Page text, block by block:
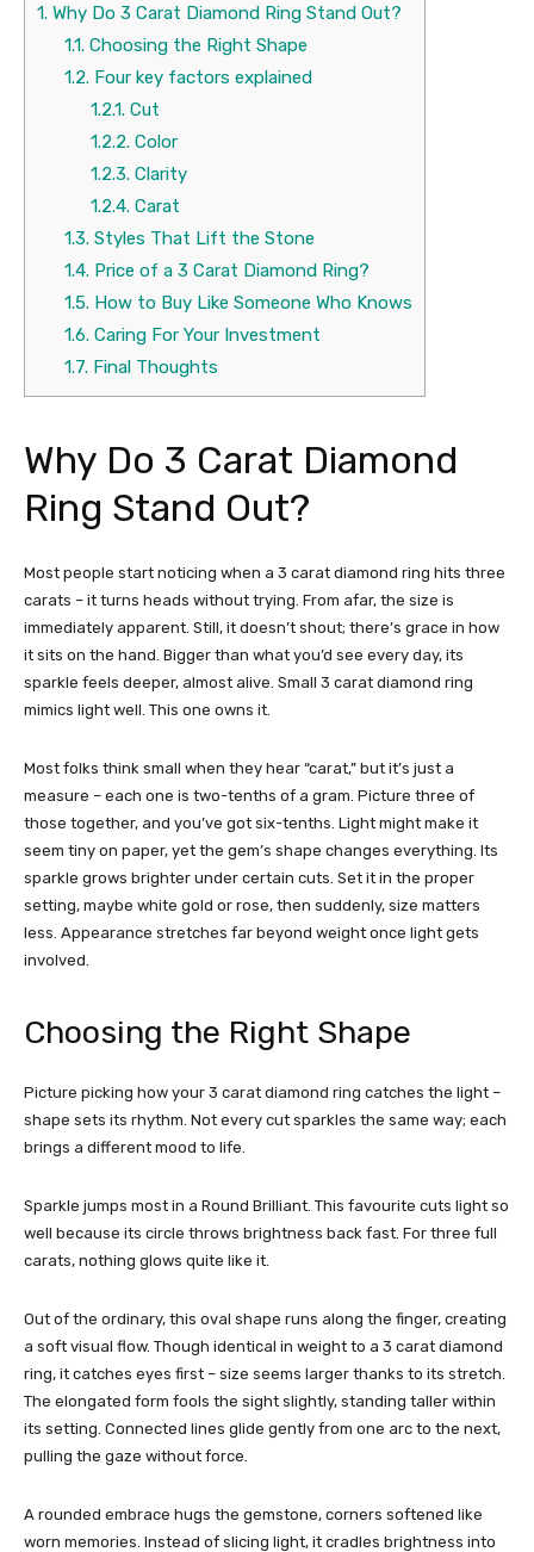
1. Why Do 3 Carat Diamond Ring Stand Out?
1.1.Choosing the Right Shape
1.2.Four key factors explained
1.2.1. Cut
1.2.2. Color
1.2.3. Clarity
1.2.4. Carat
1.3.Styles That Lift the Stone
1.4.Price of a 3 Carat Diamond Ring?
1.5.How to Buy Like Someone Who Knows
1.6.Caring For Your Investment
1.7.Final Thoughts
Why Do 3 Carat Diamond
Ring Stand Out?
Most people start noticing when a 3 carat diamond ring hits three
carats – it turns heads without trying. From afar, the size is
immediately apparent. Still, it doesn’t shout; there’s grace in how
it sits on the hand. Bigger than what you’d see every day, its
sparkle feels deeper, almost alive. Small 3 carat diamond ring
mimics light well. This one owns it.
Most folks think small when they hear “carat,” but it’s just a
measure – each one is two-tenths of a gram. Picture three of
those together, and you’ve got six-tenths. Light might make it
seem tiny on paper, yet the gem’s shape changes everything. Its
sparkle grows brighter under certain cuts. Set it in the proper
setting, maybe white gold or rose, then suddenly, size matters
less. Appearance stretches far beyond weight once light gets
involved.
Choosing the Right Shape
Picture picking how your 3 carat diamond ring catches the light –
shape sets its rhythm. Not every cut sparkles the same way; each
brings a different mood to life.
Sparkle jumps most in a Round Brilliant. This favourite cuts light so
well because its circle throws brightness back fast. For three full
carats, nothing glows quite like it.
Out of the ordinary, this oval shape runs along the finger, creating
a soft visual flow. Though identical in weight to a 3 carat diamond
ring, it catches eyes first – size seems larger thanks to its stretch.
The elongated form fools the sight slightly, standing taller within
its setting. Connected lines glide gently from one arc to the next,
pulling the gaze without force.
A rounded embrace hugs the gemstone, corners softened like
worn memories. Instead of slicing light, it cradles brightness into